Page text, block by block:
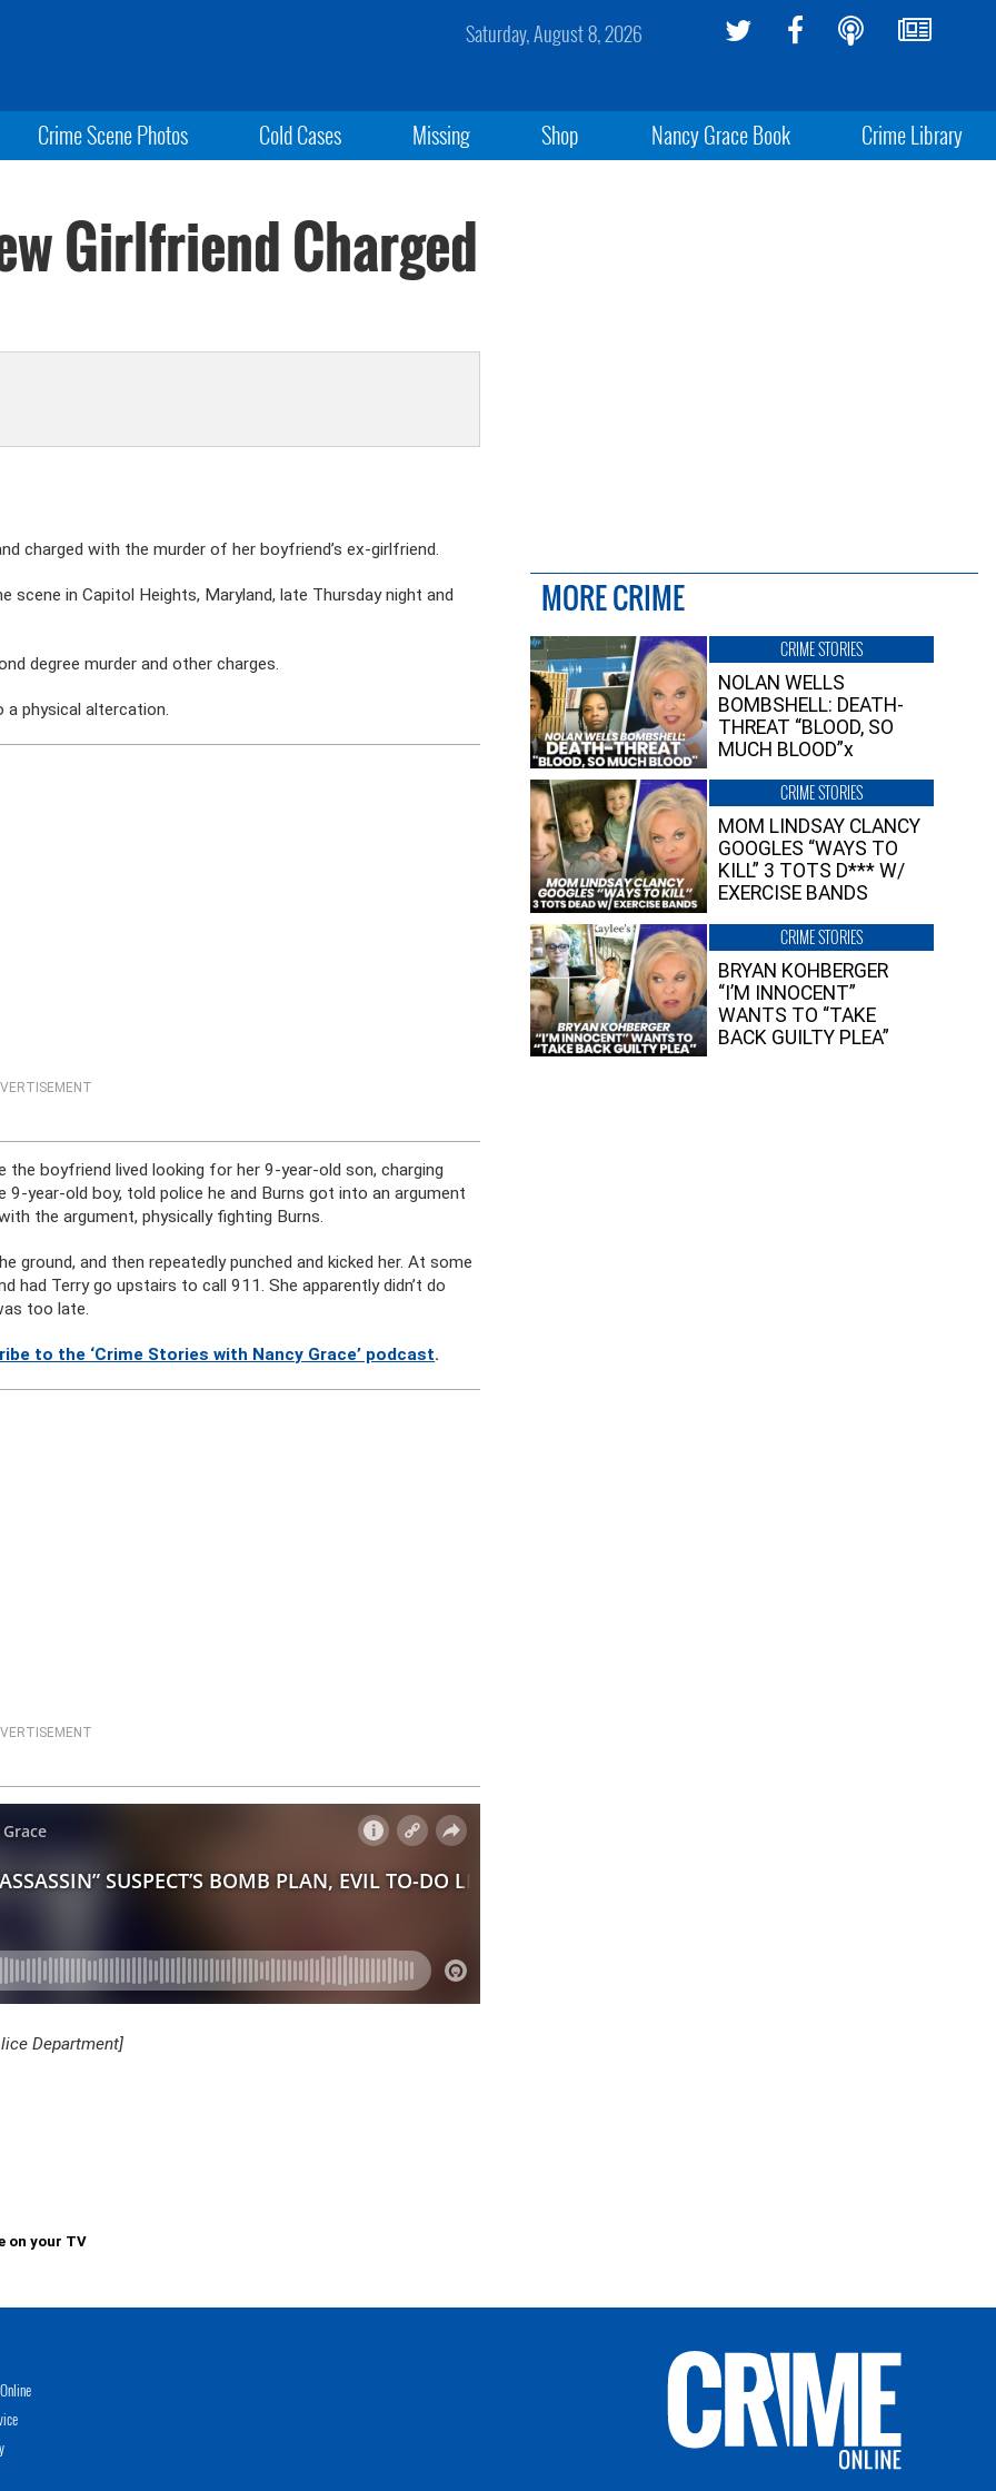
Saturday, August 8, 2026
Crime Scene Photos Cold Cases Missing Shop Nancy Grace Book Crime Library
Girlfriend Charged
charged with the murder of her boyfriend’s ex-girlfriend.
scene in Capitol Heights, Maryland, late Thursday night and
degree murder and other charges.
physical altercation.
the boyfriend lived looking for her 9-year-old son, charging
year-old boy, told police he and Burns got into an argument
the argument, physically fighting Burns.
ground, and then repeatedly punched and kicked her. At some
Terry go upstairs to call 911. She apparently didn’t do
too late.
to the ‘Crime Stories with Nancy Grace’ podcast.
Department]
on your TV
MORE CRIME
CRIME STORIES
NOLAN WELLS
BOMBSHELL: DEATH-
THREAT “BLOOD, SO
MUCH BLOOD”x
CRIME STORIES
MOM LINDSAY CLANCY
GOOGLES “WAYS TO
KILL” 3 TOTS D*** W/
EXERCISE BANDS
CRIME STORIES
BRYAN KOHBERGER
“I’M INNOCENT”
WANTS TO “TAKE
BACK GUILTY PLEA”